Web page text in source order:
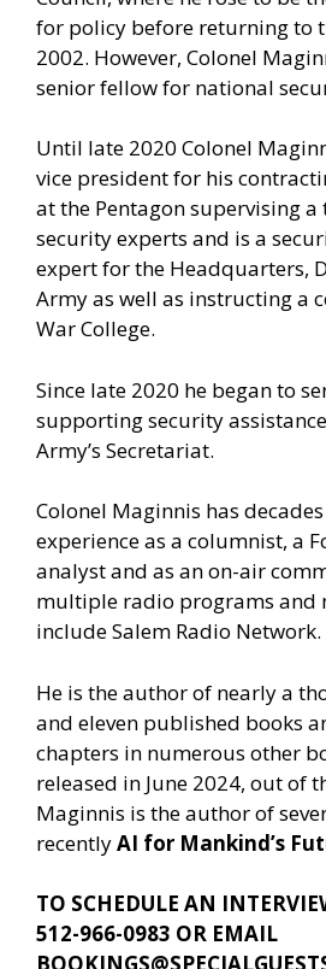
for policy before returning to
2002. However, Colonel
senior fellow for national
Until late 2020 Colonel
vice president for his
at the Pentagon supervising
security experts and is a
expert for the Headquarters,
Army as well as instructing a
War College.
Since late 2020 he began to
supporting security
Army’s Secretariat.
Colonel Maginnis has
experience as a columnist, a
analyst and as an on-air
multiple radio programs and
include Salem Radio Network.
He is the author of nearly a
and eleven published books
chapters in numerous other
released in June 2024, out of
Maginnis is the author of
recentlyAI for Mankind’s
TO SCHEDULE AN
512-966-0983 OR EMAIL